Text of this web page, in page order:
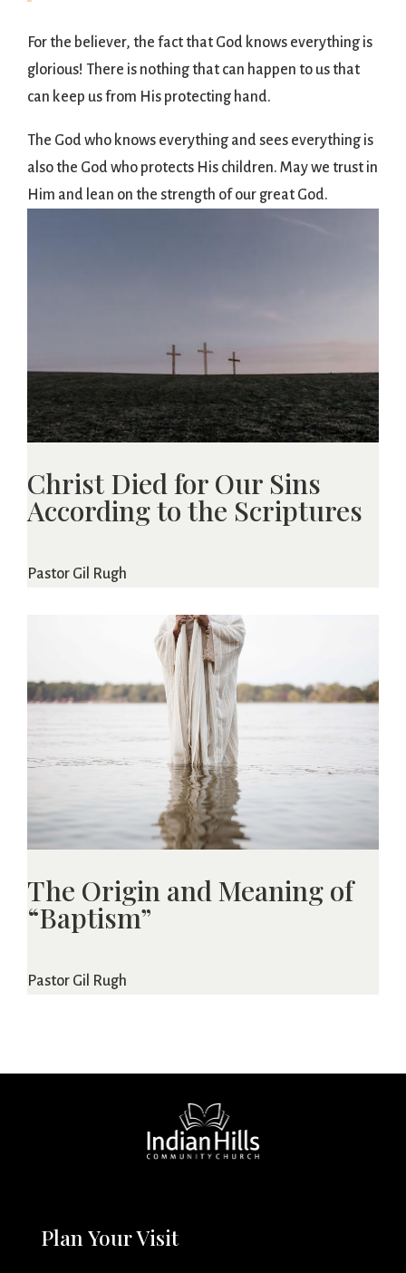
For the believer, the fact that God knows everything is
glorious! There is nothing that can happen to us that
can keep us from His protecting hand.
The God who knows everything and sees everything is
also the God who protects His children. May we trust in
Him and lean on the strength of our great God.
Christ Died for Our Sins
According to the Scriptures
Pastor Gil Rugh
The Origin and Meaning of
“Baptism”
Pastor Gil Rugh
Plan Your Visit